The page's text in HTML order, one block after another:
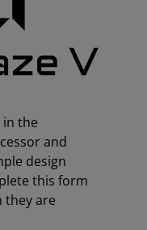
the
and
design
this form
they are